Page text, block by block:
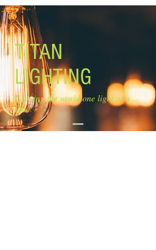
Canopy size: 4 3/4'' diameter
Mounting: Ceiling
EASY CONNECT TECHNOLOGY
TITAN
LIGHTING
Lighting the world one light at a
time!